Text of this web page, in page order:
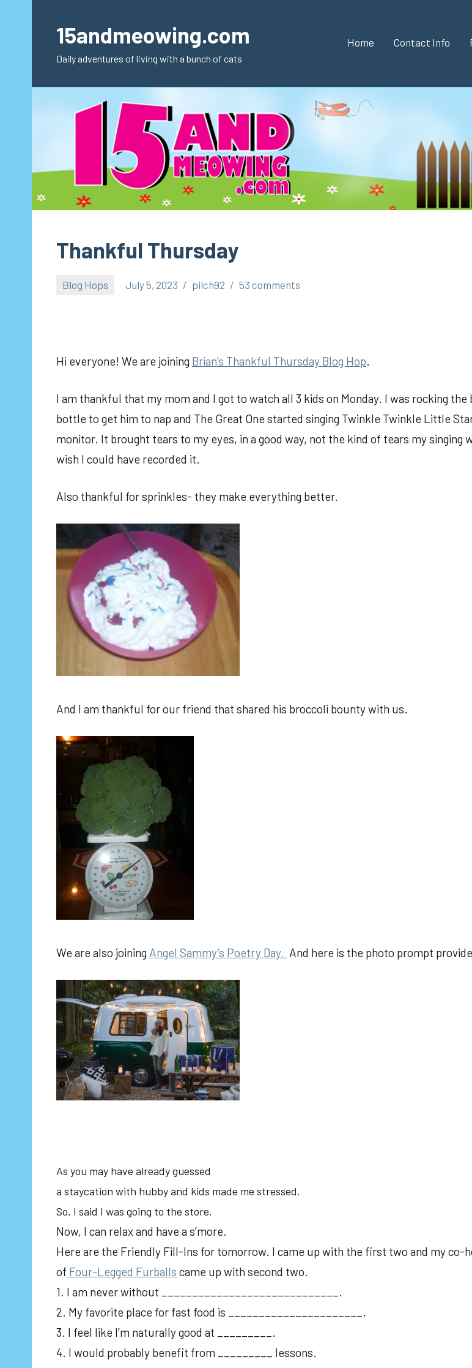
content15andmeowing.com
Daily adventures of living with a bunch of cats
Home Contact Info
Thankful Thursday
Blog Hops July 5, 2023 pilch92 53 comments
Hi everyone! We are joining Brian’s Thankful Thursday Blog Hop
I am thankful that my mom and I got to watch all 3 kids on Monday. I was rocking the
bottle to get him to nap and The Great One started singing Twinkle Twinkle Little
monitor. It brought tears to my eyes, in a good way, not the kind of tears my singing
wish I could have recorded it.
Also thankful for sprinkles- they make everything better.
And I am thankful for our friend that shared his broccoli bounty with us.
We are also joining Angel Sammy’s Poetry Day. And here is the photo prompt
As you may have already guessed
a staycation with hubby and kids made me stressed.
So, I said I was going to the store.
Now, I can relax and have a s’more.
Here are the Friendly Fill-Ins for tomorrow. I came up with the first two and my co-
of Four-Legged Furballs came up with second two.
1. I am never without _____________________________.
2. My favorite place for fast food is ______________________.
3. I feel like I’m naturally good at _________.
4. I would probably benefit from _________ lessons.